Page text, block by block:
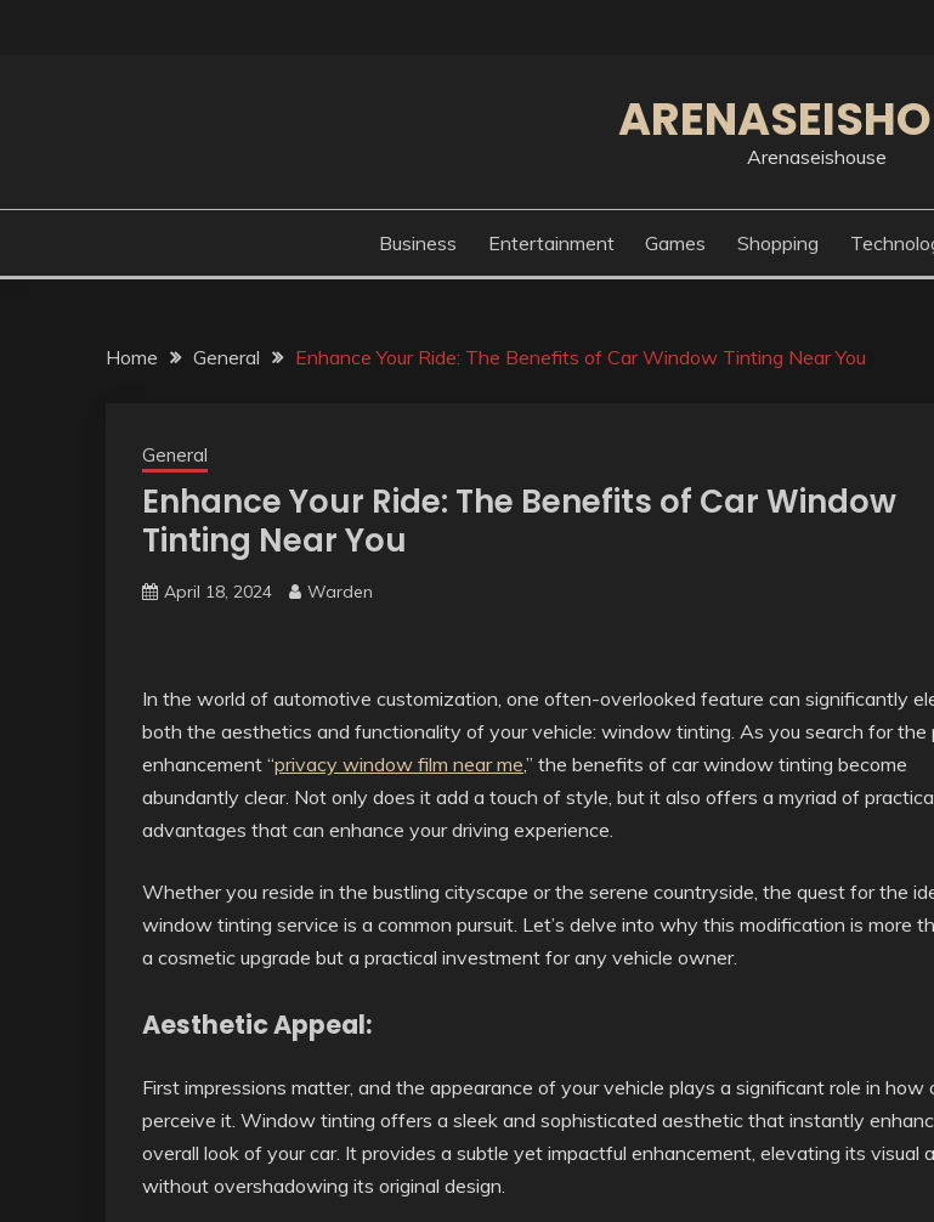
Arenaseishouse
Business Entertainment Games Shopping
Home General Enhance Your Ride: The Benefits of Car Window Tinting Near You
General
Enhance Your Ride: The Benefits of Car Window
Tinting Near You
April 18, 2024 Warden
In the world of automotive customization, one often-overlooked feature can significantly
both the aesthetics and functionality of your vehicle: window tinting. As you search for
enhancement “privacy window film near me,” the benefits of car window tinting become
abundantly clear. Not only does it add a touch of style, but it also offers a myriad of
advantages that can enhance your driving experience.
Whether you reside in the bustling cityscape or the serene countryside, the quest for the
window tinting service is a common pursuit. Let’s delve into why this modification is more
a cosmetic upgrade but a practical investment for any vehicle owner.
Aesthetic Appeal:
First impressions matter, and the appearance of your vehicle plays a significant role in how
perceive it. Window tinting offers a sleek and sophisticated aesthetic that instantly
overall look of your car. It provides a subtle yet impactful enhancement, elevating its visual
without overshadowing its original design.